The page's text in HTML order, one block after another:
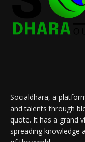
Socialdhara, a
and talents through
quote. It has a grand
spreading knowledge